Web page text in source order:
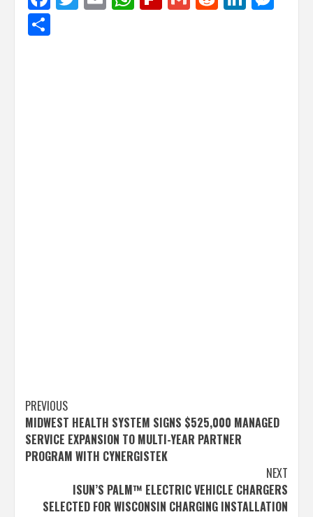
Post
navigation
PREVIOUS
MIDWEST HEALTH SYSTEM SIGNS $525,000 MANAGED
SERVICE EXPANSION TO MULTI-YEAR PARTNER
PROGRAM WITH CYNERGISTEK
NEXT
ISUN’S PALM™ ELECTRIC VEHICLE CHARGERS
SELECTED FOR WISCONSIN CHARGING INSTALLATION